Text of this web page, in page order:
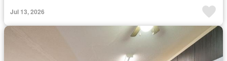
Jul 13, 2026